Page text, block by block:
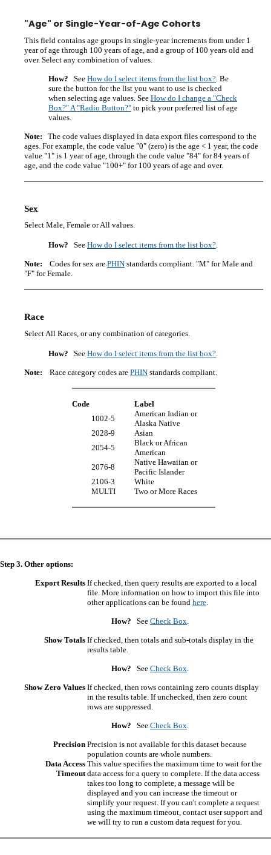
"Age" or Single-Year-of-Age Cohorts
This field contains age groups in single-year increments from under 1
year of age through 100 years of age, and a group of 100 years old and
over. Select any combination of values.
How? See How do I select items from the list box? . Be
sure the button for the list you want to use is checked
when selecting age values. See How do I change a "Check
Box?" A "Radio Button?" to pick your preferred list of age
values.
Note: The code values displayed in data export files correspond to the
ages. For example, the code value "0" (zero) is the age < 1 year, the code
value "1" is 1 year of age, through the code value "84" for 84 years of
age, and the code value "100+" for 100 years of age and over.
Sex
Select Male, Female or All values.
How? See How do I select items from the list box?.
Note: Codes for sex are PHIN standards compliant. "M" for Male and
"F" for Female.
Race
Select All Races, or any combination of categories.
How? See How do I select items from the list box?
Note: Race category codes are PHIN standards compliant.
Code
Label
1002-5
American Indian or
Alaska Native
2028-9
Asian
2054-5
Black or African
American
2076-8
Native Hawaiian or
Pacific Islander
2106-3
White
MULTI
Two or More Races
Step 3. Other options:
Export Results If checked, then query results are exported to a local
file. More information on how to import this file into
other applications can be found here
How? See Check Box
Show Totals If checked, then totals and sub-totals display in the
results table.
How? See Check Box
Show Zero Values If checked, then rows containing zero counts display
in the results table. If unchecked, then zero count
rows are suppressed.
How? See Check Box
Precision Precision is not available for this dataset because
population counts are whole numbers.
Data Access
Timeout
This value specifies the maximum time to wait for the
data access for a query to complete. If the data access
takes too long to complete, a message will be
displayed and you can increase the timeout or
simplify your request. If you can't complete a request
using the maximum timeout, contact user support and
we will try to run a custom data request for you.